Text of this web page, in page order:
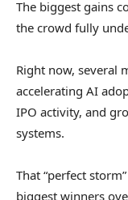
The biggest gains
the crowd fully
Right now, several
accelerating AI
IPO activity, and
systems.
That “perfect
biggest winners